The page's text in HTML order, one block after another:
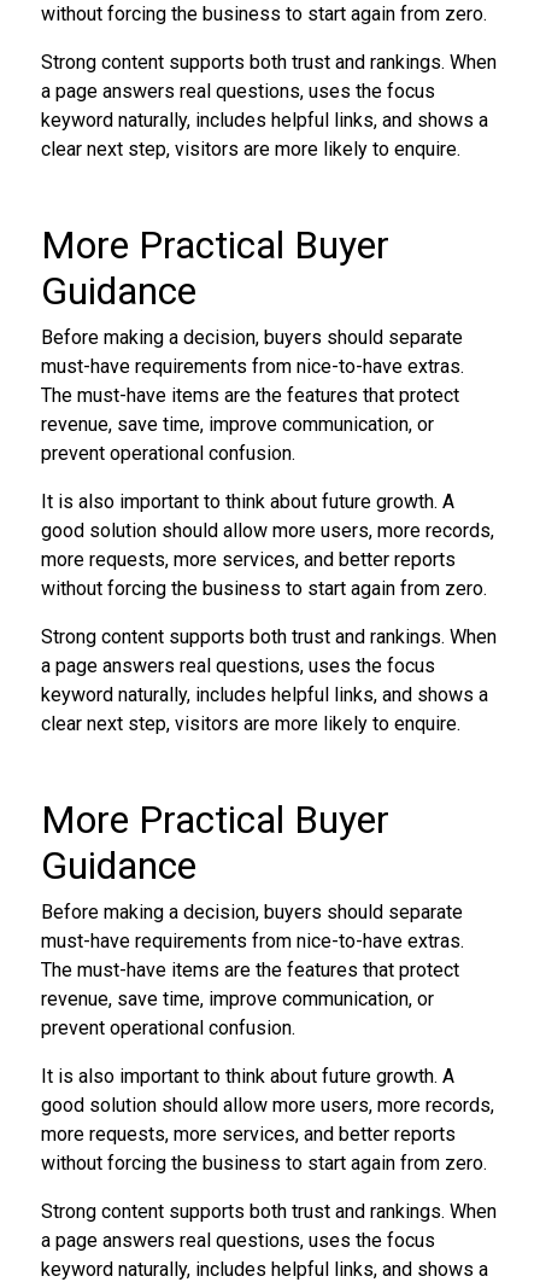
without forcing the business to start again from zero.
Strong content supports both trust and rankings. When
a page answers real questions, uses the focus
keyword naturally, includes helpful links, and shows a
clear next step, visitors are more likely to enquire.
More Practical Buyer
Guidance
Before making a decision, buyers should separate
must-have requirements from nice-to-have extras.
The must-have items are the features that protect
revenue, save time, improve communication, or
prevent operational confusion.
It is also important to think about future growth. A
good solution should allow more users, more records,
more requests, more services, and better reports
without forcing the business to start again from zero.
Strong content supports both trust and rankings. When
a page answers real questions, uses the focus
keyword naturally, includes helpful links, and shows a
clear next step, visitors are more likely to enquire.
More Practical Buyer
Guidance
Before making a decision, buyers should separate
must-have requirements from nice-to-have extras.
The must-have items are the features that protect
revenue, save time, improve communication, or
prevent operational confusion.
It is also important to think about future growth. A
good solution should allow more users, more records,
more requests, more services, and better reports
without forcing the business to start again from zero.
Strong content supports both trust and rankings. When
a page answers real questions, uses the focus
keyword naturally, includes helpful links, and shows a